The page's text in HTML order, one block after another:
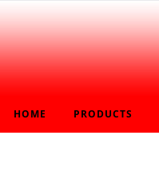
HOME PRODUCTS